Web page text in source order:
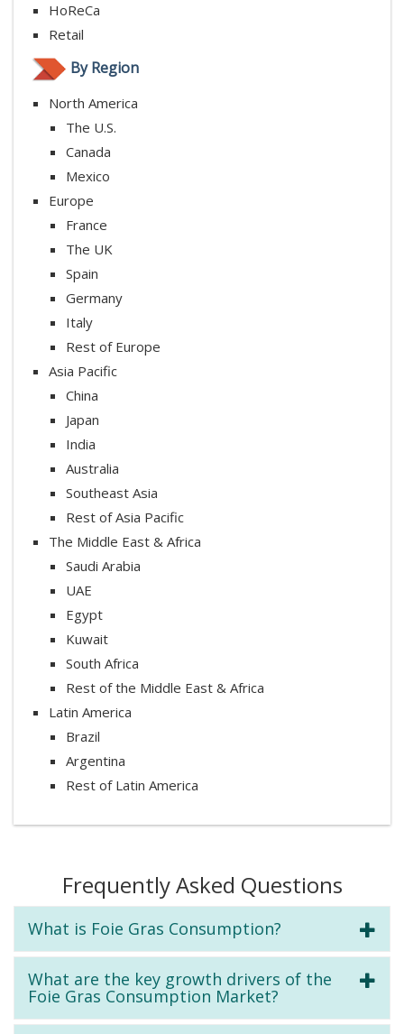
HoReCa
Retail
By Region
North America
The U.S.
Canada
Mexico
Europe
France
The UK
Spain
Germany
Italy
Rest of Europe
Asia Pacific
China
Japan
India
Australia
Southeast Asia
Rest of Asia Pacific
The Middle East & Africa
Saudi Arabia
UAE
Egypt
Kuwait
South Africa
Rest of the Middle East & Africa
Latin America
Brazil
Argentina
Rest of Latin America
Frequently Asked Questions
What is Foie Gras Consumption?
What are the key growth drivers of the
Foie Gras Consumption Market?